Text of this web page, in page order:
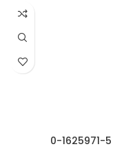
0-1625971-5